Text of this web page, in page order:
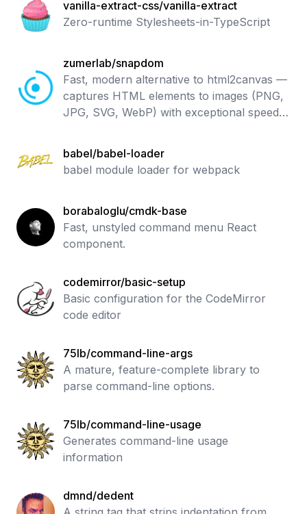
vanilla-extract-css/vanilla-extract
Zero-runtime Stylesheets-in-TypeScript
zumerlab/snapdom
Fast, modern alternative to html2canvas —
captures HTML elements to images (PNG,
JPG, SVG, WebP) with exceptional speed
babel/babel-loader
babel module loader for webpack
borabaloglu/cmdk-base
Fast, unstyled command menu React
component.
codemirror/basic-setup
Basic configuration for the CodeMirror
code editor
75lb/command-line-args
A mature, feature-complete library to
parse command-line options.
75lb/command-line-usage
Generates command-line usage
information
dmnd/dedent